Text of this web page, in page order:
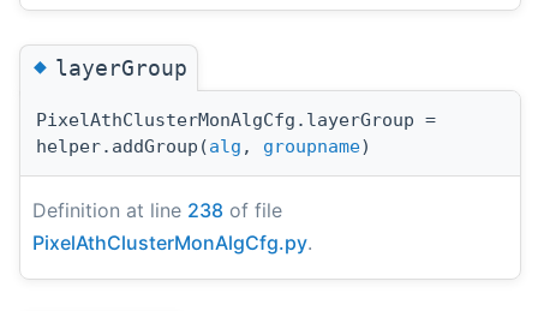
◆layerGroup
PixelAthClusterMonAlgCfg.layerGroup =
helper.addGroup(alg , groupname)
Definition at line 238 of file
PixelAthClusterMonAlgCfg.py.